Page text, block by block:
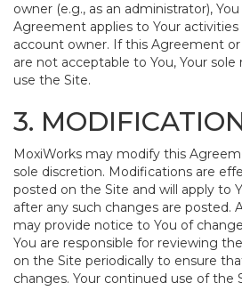
owner (e.g., as an administrator),
Agreement applies to Your
account owner. If this Agreement
are not acceptable to You, Your
use the Site.
3.
MoxiWorks may modify this
sole discretion. Modifications are
posted on the Site and will apply to
after any such changes are posted.
may provide notice to You of
You are responsible for reviewing
on the Site periodically to ensure
changes. Your continued use of the